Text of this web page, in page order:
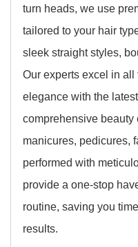
turn heads, we use
tailored to your hair
sleek straight styles,
Our experts excel in
elegance with the
comprehensive
manicures, pedicures,
performed with
provide a one-stop
routine, saving you
results.